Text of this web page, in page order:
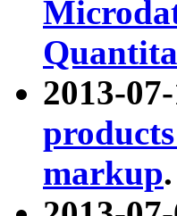
2013-
markup.